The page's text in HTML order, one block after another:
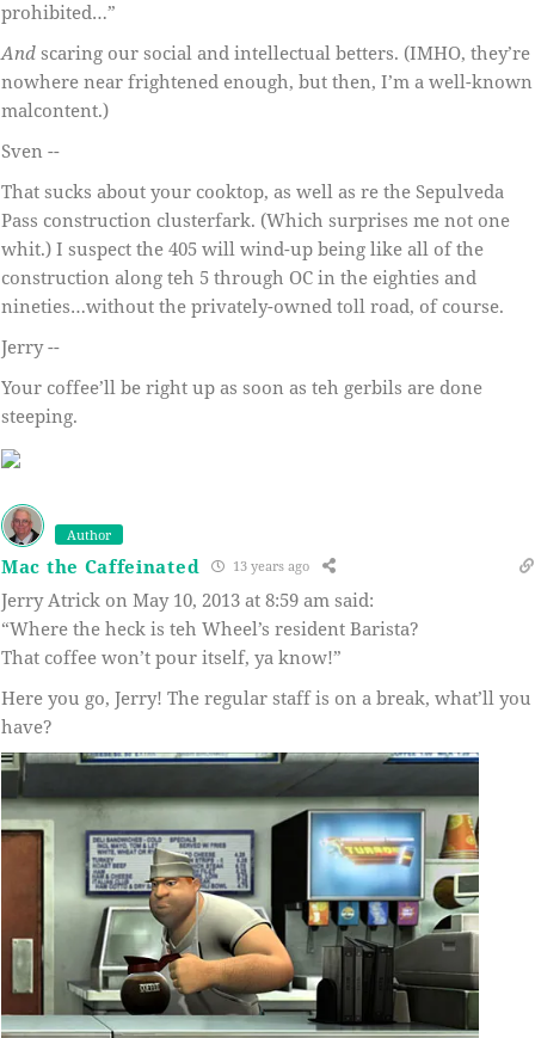
prohibited…”
And scaring our social and intellectual betters. (IMHO, they’re
nowhere near frightened enough, but then, I’m a well-known
malcontent.)
Sven --
That sucks about your cooktop, as well as re the Sepulveda
Pass construction clusterfark. (Which surprises me not one
whit.) I suspect the 405 will wind-up being like all of the
construction along teh 5 through OC in the eighties and
nineties…without the privately-owned toll road, of course.
Jerry --
Your coffee’ll be right up as soon as teh gerbils are done
steeping.
Author
Mac the Caffeinated 13 years ago
Jerry Atrick on May 10, 2013 at 8:59 am said:
“Where the heck is teh Wheel’s resident Barista?
That coffee won’t pour itself, ya know!”
Here you go, Jerry! The regular staff is on a break, what’ll you
have?